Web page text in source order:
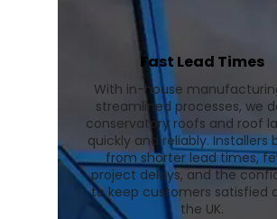
Fast Lead Times
With in-house
streamlined processes, we
conservatory roofs and roof
quickly and reliably. Installers
from shorter lead times,
project delays, and the
to keep customers satisfied
the UK.